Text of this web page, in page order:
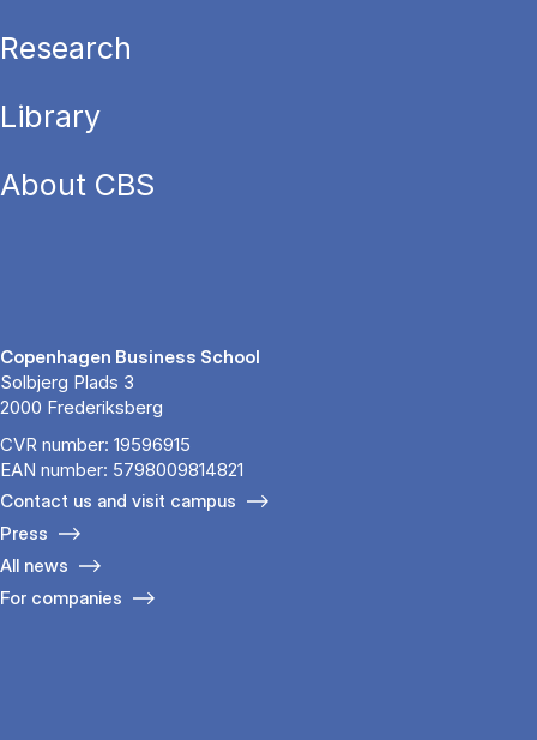
Research
Library
About CBS
Copenhagen Business School
Solbjerg Plads 3
2000 Frederiksberg
CVR number: 19596915
EAN number: 5798009814821
Contact us and visit campus
Press
All news
For companies